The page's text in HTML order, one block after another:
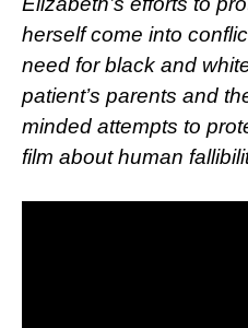
herself come into
need for black and
patient’s parents and
minded attempts to
film about human